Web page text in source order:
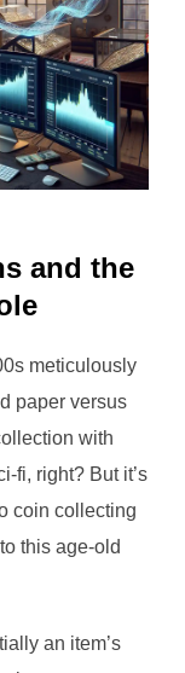
and the
meticulously
paper versus
with
fi, right? But it’s
coin collecting
this age-old
an item’s